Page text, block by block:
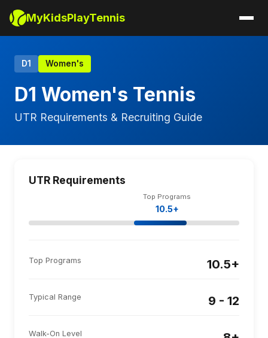
MyKidsPlayTennis
D1 Women's
D1 Women's Tennis
UTR Requirements & Recruiting Guide
UTR Requirements
Top Programs
10.5+
Top Programs 10.5+
Typical Range 9 - 12
Walk-On Level